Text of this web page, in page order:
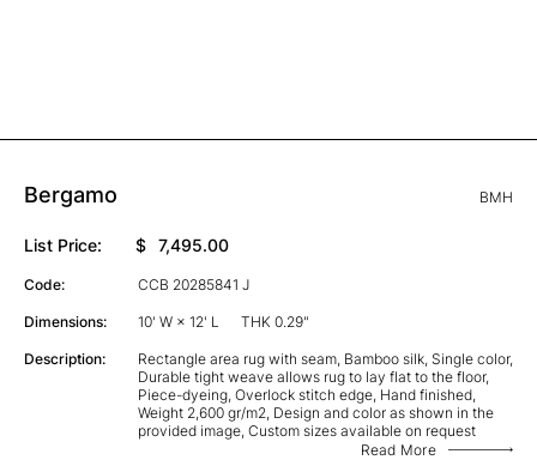
Bergamo BMH
List Price: $ 7,495.00
Code: CCB 20285841 J
Dimensions: 10' W × 12' L THK 0.29"
Description:
Rectangle area rug with seam, Bamboo silk, Single color,
Durable tight weave allows rug to lay flat to the floor,
Piece-dyeing, Overlock stitch edge, Hand finished,
Weight 2,600 gr/m2, Design and color as shown in the
provided image, Custom sizes available on request
Read More